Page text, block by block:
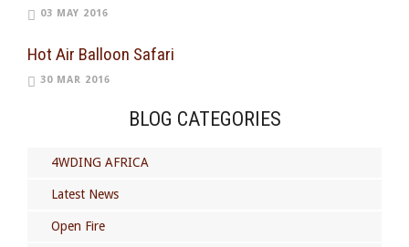
03 MAY 2016
Hot Air Balloon Safari
30 MAR 2016
BLOG CATEGORIES
4WDING AFRICA
Latest News
Open Fire